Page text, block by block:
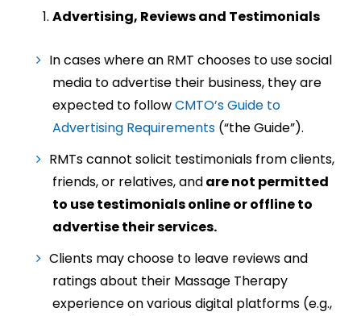
Advertising, Reviews and Testimonials
In cases where an RMT chooses to use social
media to advertise their business, they are
expected to followCMTO’s Guide to
Advertising Requirements (“the Guide”).
RMTs cannot solicit testimonials from clients,
friends, or relatives, andare not permitted
to use testimonials online or offline to
advertise their services.
Clients may choose to leave reviews and
ratings about their Massage Therapy
experience on various digital platforms (e.g.,